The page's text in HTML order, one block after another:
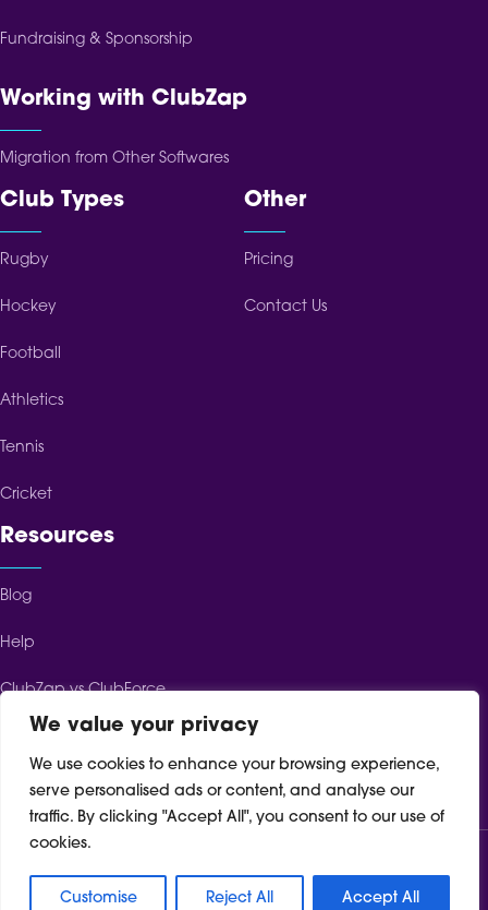
We value your privacy
We use cookies to enhance your browsing experience,
serve personalised ads or content, and analyse our
traffic. By clicking "Accept All", you consent to our use of
cookies.
Customise Reject All Accept All
Fundraising & Sponsorship
Working with ClubZap
Migration from Other Softwares
Club Types
Rugby
Hockey
Football
Athletics
Tennis
Cricket
Other
Pricing
Contact Us
Resources
Blog
Help
ClubZap vs ClubForce
ClubZap vs ClubSpot
ClubZap vs TeamFeePay